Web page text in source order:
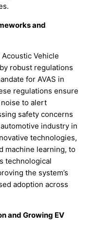
and
Vehicle
robust regulations
for AVAS in
regulations ensure
to alert
safety concerns
industry in
technologies,
machine learning, to
technological
the system’s
adoption across
and Growing EV